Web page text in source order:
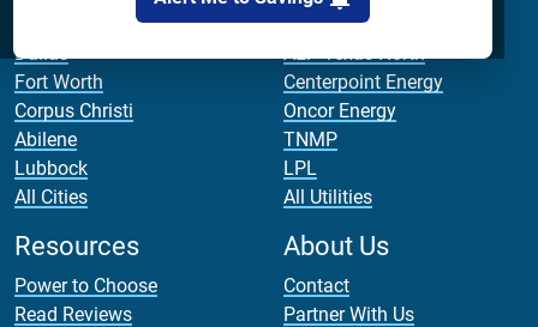
Dallas
Fort Worth
Corpus Christi
Abilene
Lubbock
All Cities
AEP Texas Central
AEP Texas North
Centerpoint Energy
Oncor Energy
TNMP
LPL
All Utilities
Resources
Power to Choose
Read Reviews
About Us
Contact
Partner With Us